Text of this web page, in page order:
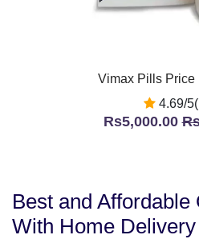
Vimax Pills Price
4.69/
Rs5,000.00
Best and Affordable
With Home Delivery